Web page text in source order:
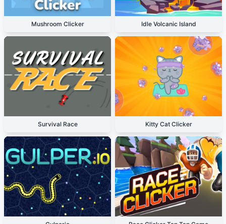
Mushroom Clicker Idle Volcanic Island
Survival Race Kitty Cat Clicker